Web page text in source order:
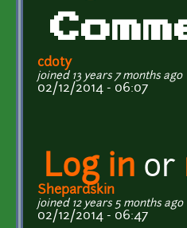
cdoty
joined 13 years 7 months ago
02/12/2014 - 06:07
Log in or
Shepardskin
joined 12 years 5 months ago
02/12/2014 - 06:47